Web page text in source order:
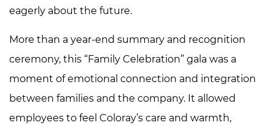
eagerly about the future.
More than a year-end summary and recognition
ceremony, this “Family Celebration” gala was a
moment of emotional connection and integration
between families and the company. It allowed
employees to feel Coloray’s care and warmth,